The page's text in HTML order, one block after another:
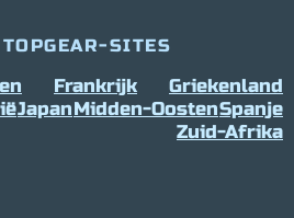
SITES
Frankrijk
Griekenland
JapanMidden-OostenSpanje
Zuid-Afrika